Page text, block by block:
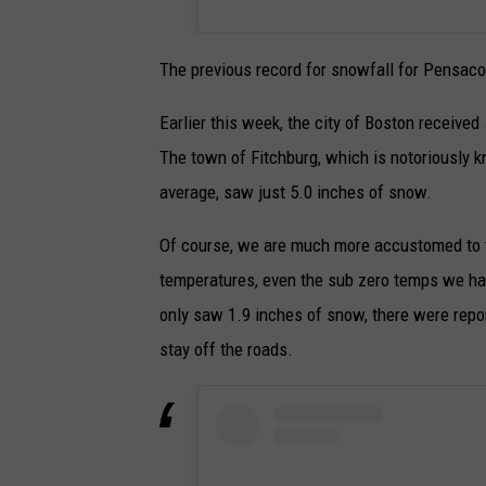
The previous record for snowfall for
Earlier this week, the city of Boston
The town of Fitchburg, which is notoriously
average, saw just 5.0 inches of snow.
Of course, we are much more accustomed
temperatures, even the sub zero temps we
only saw 1.9 inches of snow, there were
stay off the roads.